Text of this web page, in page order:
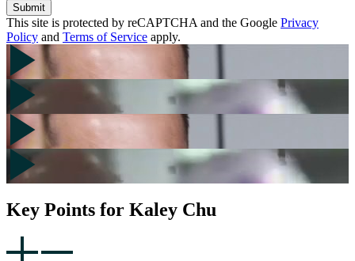
Submit
This site is protected by reCAPTCHA and the Google Privacy
Policy and Terms of Service apply.
Key Points for Kaley Chu